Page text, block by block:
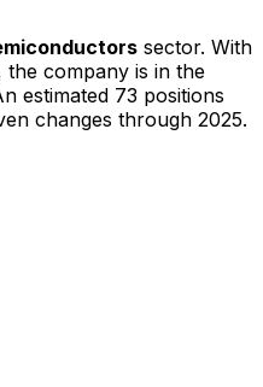
sector. With
the company is in the
estimated 73 positions
changes through 2025.